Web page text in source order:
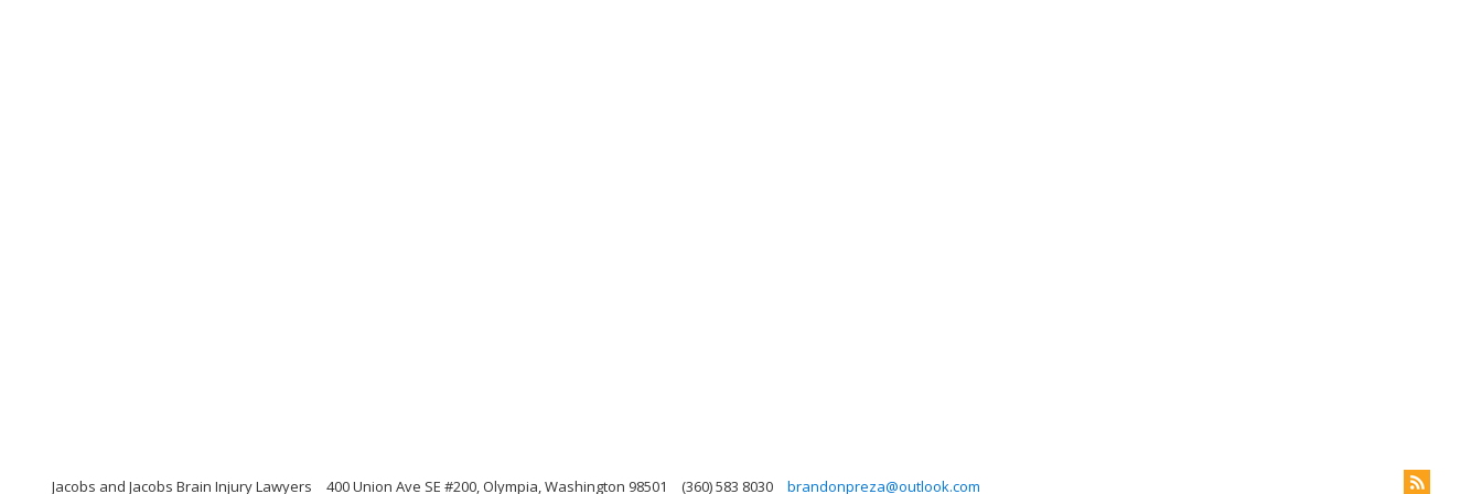
Jacobs and Jacobs Brain Injury Lawyers 400 Union Ave SE #200, Olympia, Washington 98501 (360) 583 8030 brandonpreza@outlook.com